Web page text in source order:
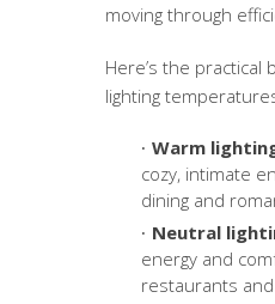
moving through
Here’s the
lighting
Warm
cozy, intimate
dining and
Neutral
energy and
restaurants